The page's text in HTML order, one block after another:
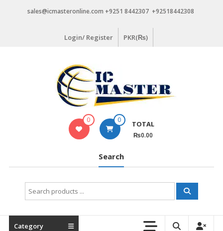
sales@icmasteronline.com +9251 8442307 +92518442308
Login/ Register PKR(₨)
0 0 TOTAL
₨0.00
Search
Search
for:
Category